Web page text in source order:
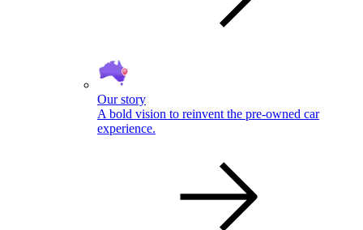
Our story
A bold vision to reinvent the pre-owned car
experience.